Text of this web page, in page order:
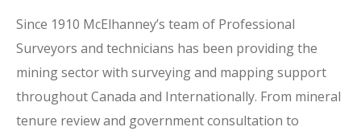
Since 1910 McElhanney’s team of Professional
Surveyors and technicians has been providing the
mining sector with surveying and mapping support
throughout Canada and Internationally. From mineral
tenure review and government consultation to